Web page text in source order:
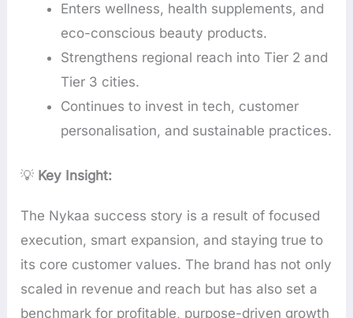
Enters wellness, health supplements, and
eco-conscious beauty products.
Strengthens regional reach into Tier 2 and
Tier 3 cities.
Continues to invest in tech, customer
personalisation, and sustainable practices.
💡 Key Insight:
The Nykaa success story is a result of focused
execution, smart expansion, and staying true to
its core customer values. The brand has not only
scaled in revenue and reach but has also set a
benchmark for profitable, purpose-driven growth